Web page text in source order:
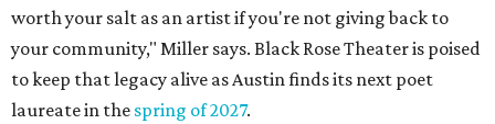
worth your salt as an artist if you're not giving back to
your community," Miller says. Black Rose Theater is poised
to keep that legacy alive as Austin finds its next poet
laureate in the spring of 2027.